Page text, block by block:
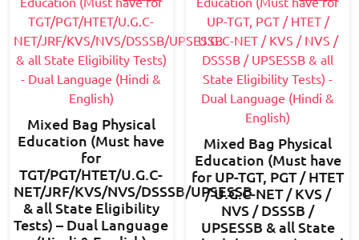
Mixed Bag Physical
Education (Must have
for
TGT/PGT/HTET/U.G.C-
NET/JRF/KVS/NVS/DSSSB/UPSESSB
& all State Eligibility
Tests) – Dual Language
Mixed Bag Physical
Education (Must have
for UP-TGT, PGT / HTET
/ U.G.C-NET / KVS /
NVS / DSSSB /
UPSESSB & all State